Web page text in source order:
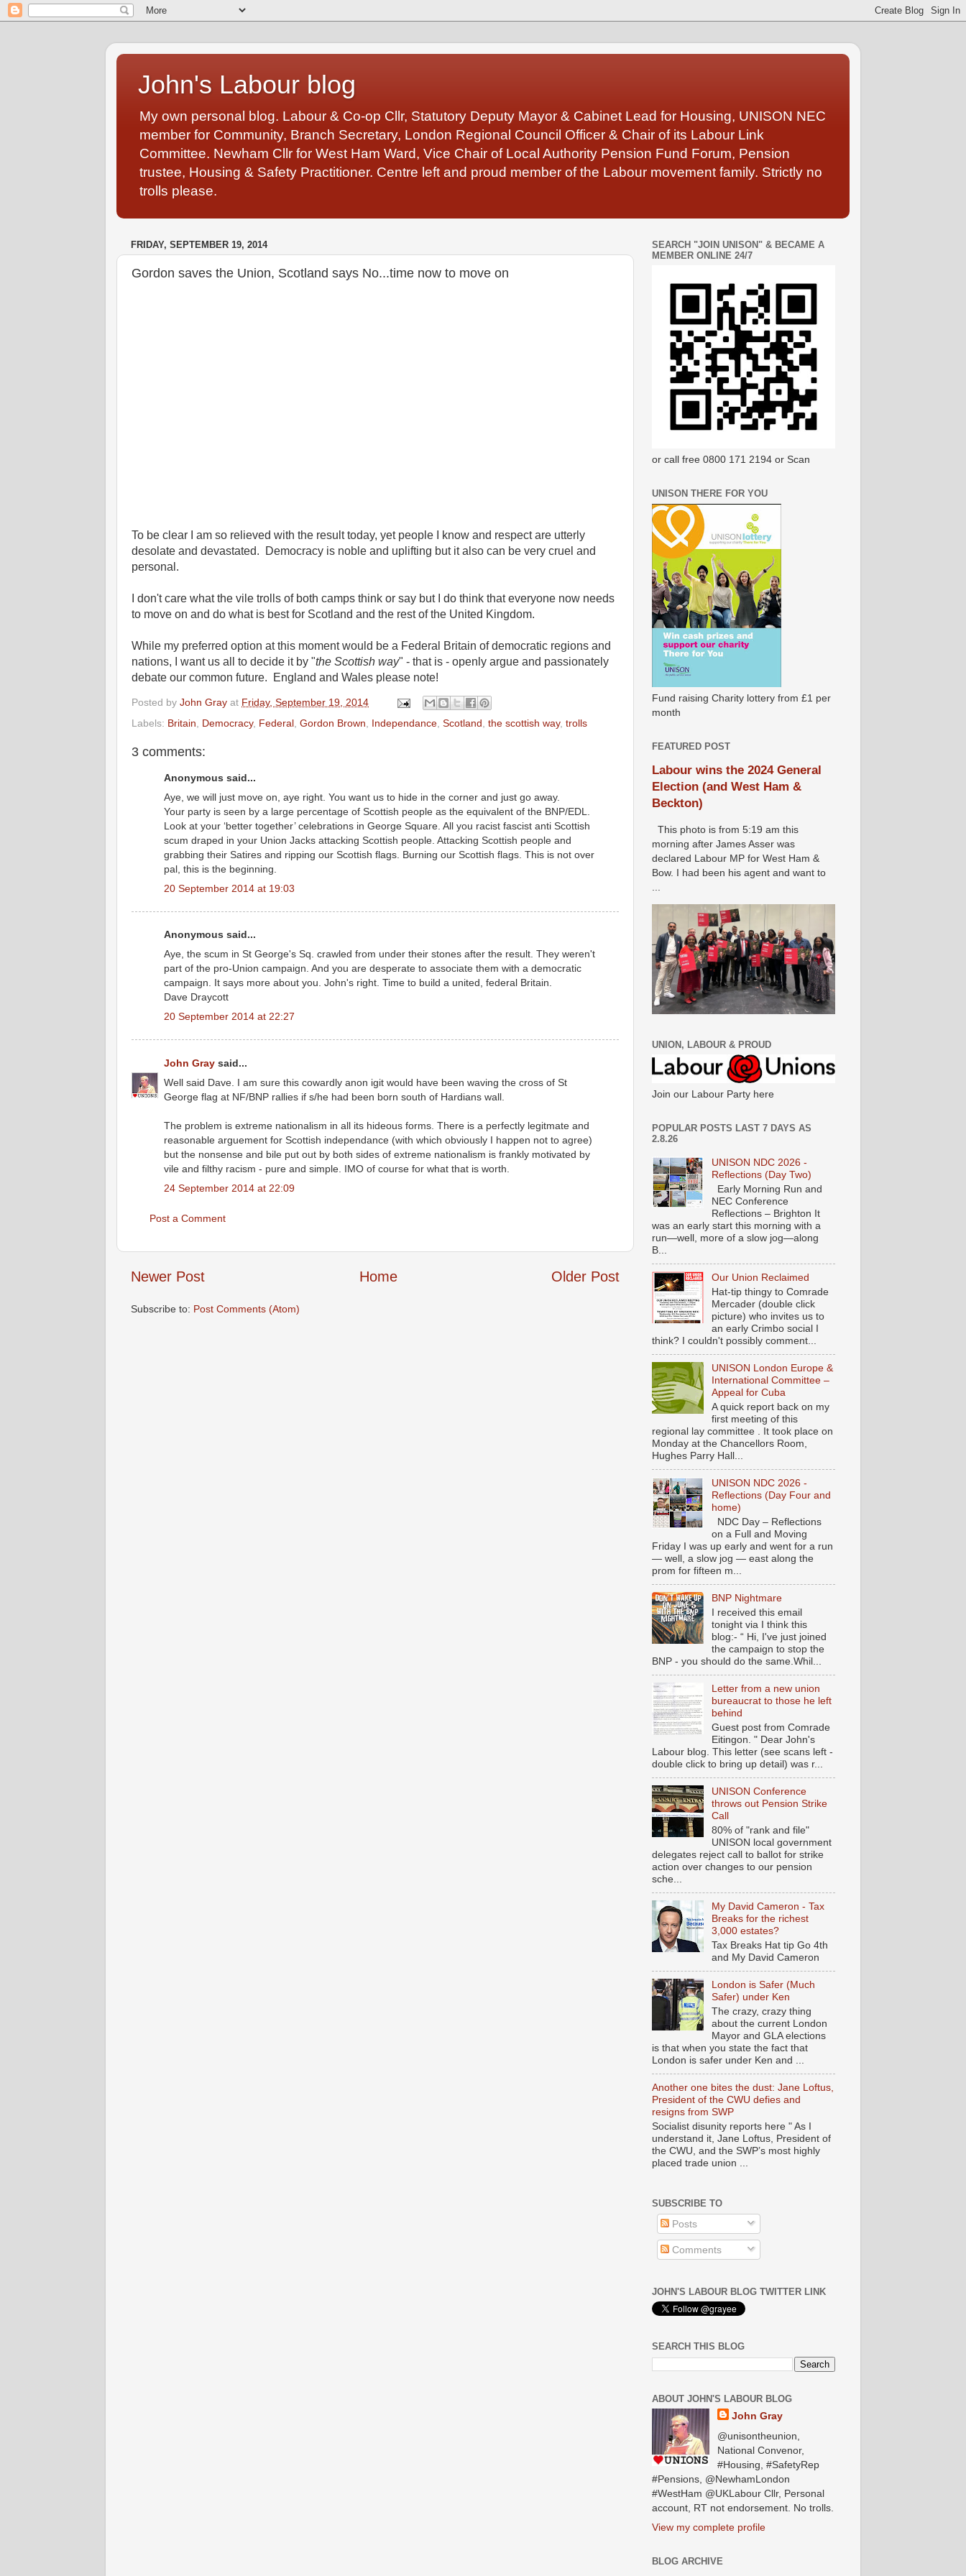
John's Labour blog
My own personal blog. Labour & Co-op Cllr, Statutory Deputy Mayor & Cabinet Lead for Housing, UNISON NEC
member for Community, Branch Secretary, London Regional Council Officer & Chair of its Labour Link
Committee. Newham Cllr for West Ham Ward, Vice Chair of Local Authority Pension Fund Forum, Pension
trustee, Housing & Safety Practitioner. Centre left and proud member of the Labour movement family. Strictly no
trolls please.
FRIDAY, SEPTEMBER 19, 2014
Gordon saves the Union, Scotland says No...time now to move on
To be clear I am so relieved with the result today, yet people I know and respect are utterly
desolate and devastated. Democracy is noble and uplifting but it also can be very cruel and
personal.
I don't care what the vile trolls of both camps think or say but I do think that everyone now needs
to move on and do what is best for Scotland and the rest of the United Kingdom.
While my preferred option at this moment would be a Federal Britain of democratic regions and
nations, I want us all to decide it by "the Scottish way" - that is - openly argue and passionately
debate our common future. England and Wales please note!
Posted by John Gray at Friday, September 19, 2014
Labels: Britain Democracy, Federal Gordon Brown Independance Scotland the scottish way, trolls
3 comments:
Anonymous said...
Aye, we will just move on, aye right. You want us to hide in the corner and just go away.
Your party is seen by a large percentage of Scottish people as the equivalent of the BNP/EDL.
Look at your ‘better together’ celebrations in George Square. All you racist fascist anti Scottish
scum draped in your Union Jacks attacking Scottish people. Attacking Scottish people and
grabbing their Satires and ripping our Scottish flags. Burning our Scottish flags. This is not over
pal, this is the beginning.
20 September 2014 at 19:03
Anonymous said...
Aye, the scum in St George's Sq. crawled from under their stones after the result. They weren't
part of the pro-Union campaign. And you are desperate to associate them with a democratic
campaign. It says more about you. John's right. Time to build a united, federal Britain.
Dave Draycott
20 September 2014 at 22:27
John Gray said...
Well said Dave. I am sure this cowardly anon igit would have been waving the cross of St
George flag at NF/BNP rallies if s/he had been born south of Hardians wall.
The problem is extreme nationalism in all its hideous forms. There is a perfectly legitmate and
reasonable arguement for Scottish independance (with which obviously I happen not to agree)
but the nonsense and bile put out by both sides of extreme nationalism is frankly motivated by
vile and filthy racism - pure and simple. IMO of course for what that is worth.
24 September 2014 at 22:09
Post a Comment
Newer Post Older Post
Home
Subscribe to: Post Comments (Atom)
SEARCH "JOIN UNISON" & BECAME A
MEMBER ONLINE 24/7
or call free 0800 171 2194 or Scan
UNISON THERE FOR YOU
Fund raising Charity lottery from £1 per
month
FEATURED POST
Labour wins the 2024 General
Election (and West Ham &
Beckton)
This photo is from 5:19 am this
morning after James Asser was
declared Labour MP for West Ham &
Bow. I had been his agent and want to
UNION, LABOUR & PROUD
Join our Labour Party here
POPULAR POSTS LAST 7 DAYS AS
2.8.26
UNISON NDC 2026 -
Reflections (Day Two)
Early Morning Run and
NEC Conference
Reflections – Brighton It
was an early start this morning with a
run—well, more of a slow jog—along
B...
Our Union Reclaimed
Hat-tip thingy to Comrade
Mercader (double click
picture) who invites us to
an early Crimbo social I
think? I couldn't possibly comment...
UNISON London Europe &
International Committee –
Appeal for Cuba
A quick report back on my
first meeting of this
regional lay committee . It took place on
Monday at the Chancellors Room,
Hughes Parry Hall...
UNISON NDC 2026 -
Reflections (Day Four and
home)
NDC Day – Reflections
on a Full and Moving
Friday I was up early and went for a run
— well, a slow jog — east along the
prom for fifteen m...
BNP Nightmare
I received this email
tonight via I think this
blog:- “ Hi, I've just joined
the campaign to stop the
BNP - you should do the same.Whil...
Letter from a new union
bureaucrat to those he left
behind
Guest post from Comrade
Eitingon. " Dear John's
Labour blog. This letter (see scans left -
double click to bring up detail) was r...
UNISON Conference
throws out Pension Strike
Call
80% of "rank and file"
UNISON local government
delegates reject call to ballot for strike
action over changes to our pension
sche...
My David Cameron - Tax
Breaks for the richest
3,000 estates?
Tax Breaks Hat tip Go 4th
and My David Cameron
London is Safer (Much
Safer) under Ken
The crazy, crazy thing
about the current London
Mayor and GLA elections
is that when you state the fact that
London is safer under Ken and ...
Another one bites the dust: Jane Loftus,
President of the CWU defies and
resigns from SWP
Socialist disunity reports here " As I
understand it, Jane Loftus, President of
the CWU, and the SWP’s most highly
placed trade union ...
SUBSCRIBE TO
Posts
Comments
JOHN'S LABOUR BLOG TWITTER LINK
SEARCH THIS BLOG
ABOUT JOHN'S LABOUR BLOG
John Gray
@unisontheunion,
National Convenor,
#Housing, #SafetyRep
#Pensions, @NewhamLondon
#WestHam @UKLabour Cllr, Personal
account, RT not endorsement. No trolls.
View my complete profile
BLOG ARCHIVE